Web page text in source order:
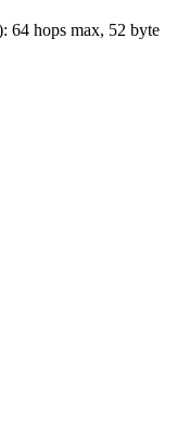
64 hops max, 52 byte